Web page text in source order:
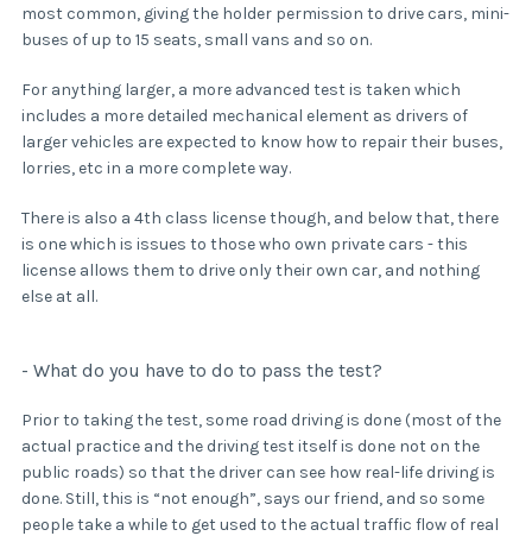
most common, giving the holder permission to drive cars, mini-
buses of up to 15 seats, small vans and so on.
For anything larger, a more advanced test is taken which
includes a more detailed mechanical element as drivers of
larger vehicles are expected to know how to repair their buses,
lorries, etc in a more complete way.
There is also a 4th class license though, and below that, there
is one which is issues to those who own private cars - this
license allows them to drive only their own car, and nothing
else at all.
- What do you have to do to pass the test?
Prior to taking the test, some road driving is done (most of the
actual practice and the driving test itself is done not on the
public roads) so that the driver can see how real-life driving is
done. Still, this is “not enough”, says our friend, and so some
people take a while to get used to the actual traffic flow of real